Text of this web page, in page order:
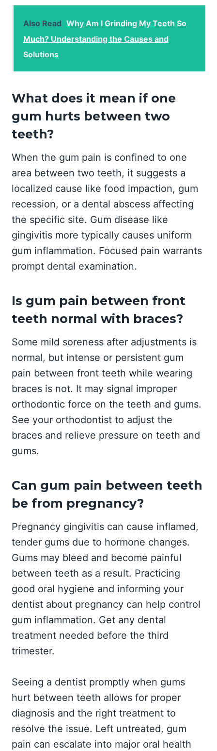
Also Read Why Am I Grinding My Teeth So
Much? Understanding the Causes and
Solutions
What does it mean if one
gum hurts between two
teeth?
When the gum pain is confined to one
area between two teeth, it suggests a
localized cause like food impaction, gum
recession, or a dental abscess affecting
the specific site. Gum disease like
gingivitis more typically causes uniform
gum inflammation. Focused pain warrants
prompt dental examination.
Is gum pain between front
teeth normal with braces?
Some mild soreness after adjustments is
normal, but intense or persistent gum
pain between front teeth while wearing
braces is not. It may signal improper
orthodontic force on the teeth and gums.
See your orthodontist to adjust the
braces and relieve pressure on teeth and
gums.
Can gum pain between teeth
be from pregnancy?
Pregnancy gingivitis can cause inflamed,
tender gums due to hormone changes.
Gums may bleed and become painful
between teeth as a result. Practicing
good oral hygiene and informing your
dentist about pregnancy can help control
gum inflammation. Get any dental
treatment needed before the third
trimester.
Seeing a dentist promptly when gums
hurt between teeth allows for proper
diagnosis and the right treatment to
resolve the issue. Left untreated, gum
pain can escalate into major oral health